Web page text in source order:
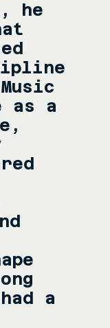
he
as a
a